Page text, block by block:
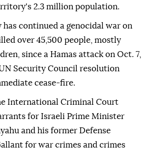
2.3 million population.
has continued a genocidal war on
over 45,500 people, mostly
since a Hamas attack on Oct. 7,
Security Council resolution
cease-fire.
International Criminal Court
for Israeli Prime Minister
and his former Defense
for war crimes and crimes